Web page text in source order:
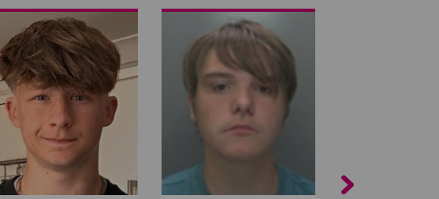
Next